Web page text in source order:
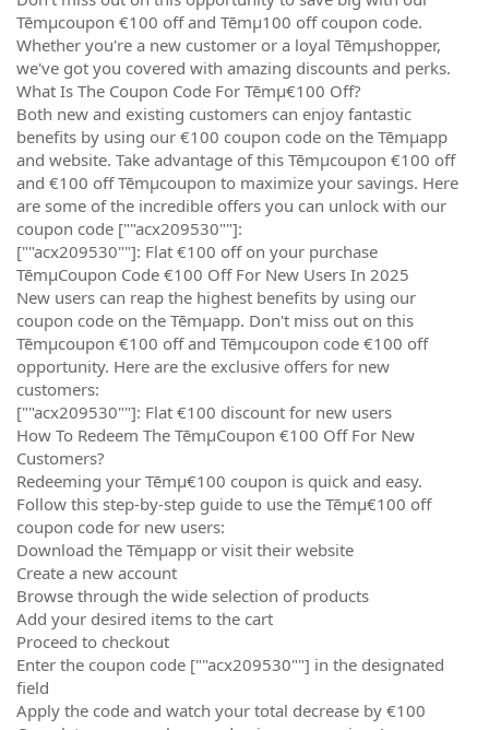
Tēmµcoupon €100 off and Tēmµ100 off coupon code.
Whether you're a new customer or a loyal Tēmµshopper,
we've got you covered with amazing discounts and perks.
What Is The Coupon Code For Tēmµ€100 Off?
Both new and existing customers can enjoy fantastic
benefits by using our €100 coupon code on the Tēmµapp
and website. Take advantage of this Tēmµcoupon €100 off
and €100 off Tēmµcoupon to maximize your savings. Here
are some of the incredible offers you can unlock with our
coupon code [""acx209530""]:
[""acx209530""]: Flat €100 off on your purchase
TēmµCoupon Code €100 Off For New Users In 2025
New users can reap the highest benefits by using our
coupon code on the Tēmµapp. Don't miss out on this
Tēmµcoupon €100 off and Tēmµcoupon code €100 off
opportunity. Here are the exclusive offers for new
customers:
[""acx209530""]: Flat €100 discount for new users
How To Redeem The TēmµCoupon €100 Off For New
Customers?
Redeeming your Tēmµ€100 coupon is quick and easy.
Follow this step-by-step guide to use the Tēmµ€100 off
coupon code for new users:
Download the Tēmµapp or visit their website
Create a new account
Browse through the wide selection of products
Add your desired items to the cart
Proceed to checkout
Enter the coupon code [""acx209530""] in the designated
field
Apply the code and watch your total decrease by €100